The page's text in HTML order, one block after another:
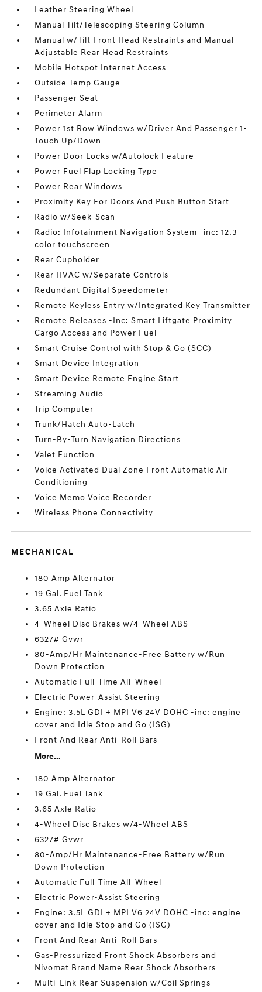
Leather Steering Wheel
Manual Tilt/Telescoping Steering Column
Manual w/Tilt Front Head Restraints and Manual
Adjustable Rear Head Restraints
Mobile Hotspot Internet Access
Outside Temp Gauge
Passenger Seat
Perimeter Alarm
Power 1st Row Windows w/Driver And Passenger 1-
Touch Up/Down
Power Door Locks w/Autolock Feature
Power Fuel Flap Locking Type
Power Rear Windows
Proximity Key For Doors And Push Button Start
Radio w/Seek-Scan
Radio: Infotainment Navigation System -inc: 12.3
color touchscreen
Rear Cupholder
Rear HVAC w/Separate Controls
Redundant Digital Speedometer
Remote Keyless Entry w/Integrated Key Transmitter
Remote Releases -Inc: Smart Liftgate Proximity
Cargo Access and Power Fuel
Smart Cruise Control with Stop & Go (SCC)
Smart Device Integration
Smart Device Remote Engine Start
Streaming Audio
Trip Computer
Trunk/Hatch Auto-Latch
Turn-By-Turn Navigation Directions
Valet Function
Voice Activated Dual Zone Front Automatic Air
Conditioning
Voice Memo Voice Recorder
Wireless Phone Connectivity
MECHANICAL
180 Amp Alternator
19 Gal. Fuel Tank
3.65 Axle Ratio
4-Wheel Disc Brakes w/4-Wheel ABS
6327# Gvwr
80-Amp/Hr Maintenance-Free Battery w/Run
Down Protection
Automatic Full-Time All-Wheel
Electric Power-Assist Steering
Engine: 3.5L GDI + MPI V6 24V DOHC -inc: engine
cover and Idle Stop and Go (ISG)
Front And Rear Anti-Roll Bars
More...
180 Amp Alternator
19 Gal. Fuel Tank
3.65 Axle Ratio
4-Wheel Disc Brakes w/4-Wheel ABS
6327# Gvwr
80-Amp/Hr Maintenance-Free Battery w/Run
Down Protection
Automatic Full-Time All-Wheel
Electric Power-Assist Steering
Engine: 3.5L GDI + MPI V6 24V DOHC -inc: engine
cover and Idle Stop and Go (ISG)
Front And Rear Anti-Roll Bars
Gas-Pressurized Front Shock Absorbers and
Nivomat Brand Name Rear Shock Absorbers
Multi-Link Rear Suspension w/Coil Springs